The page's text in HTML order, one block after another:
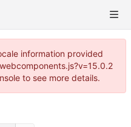
information provided
to see more details.